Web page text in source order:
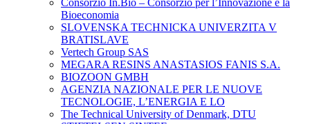
Bioeconomia
SLOVENSKA TECHNICKA UNIVERZITA V
BRATISLAVE
Vertech Group SAS
MEGARA RESINS ANASTASIOS FANIS S.A.
BIOZOON GMBH
AGENZIA NAZIONALE PER LE NUOVE
TECNOLOGIE, L’ENERGIA E LO
The Technical University of Denmark, DTU